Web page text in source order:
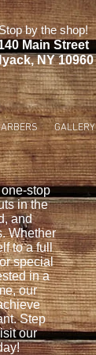
GALLERY
by the shop!
Main Street
NY 10960
stop
in the
and
Whether
to a full
special
in a
our
Step
our